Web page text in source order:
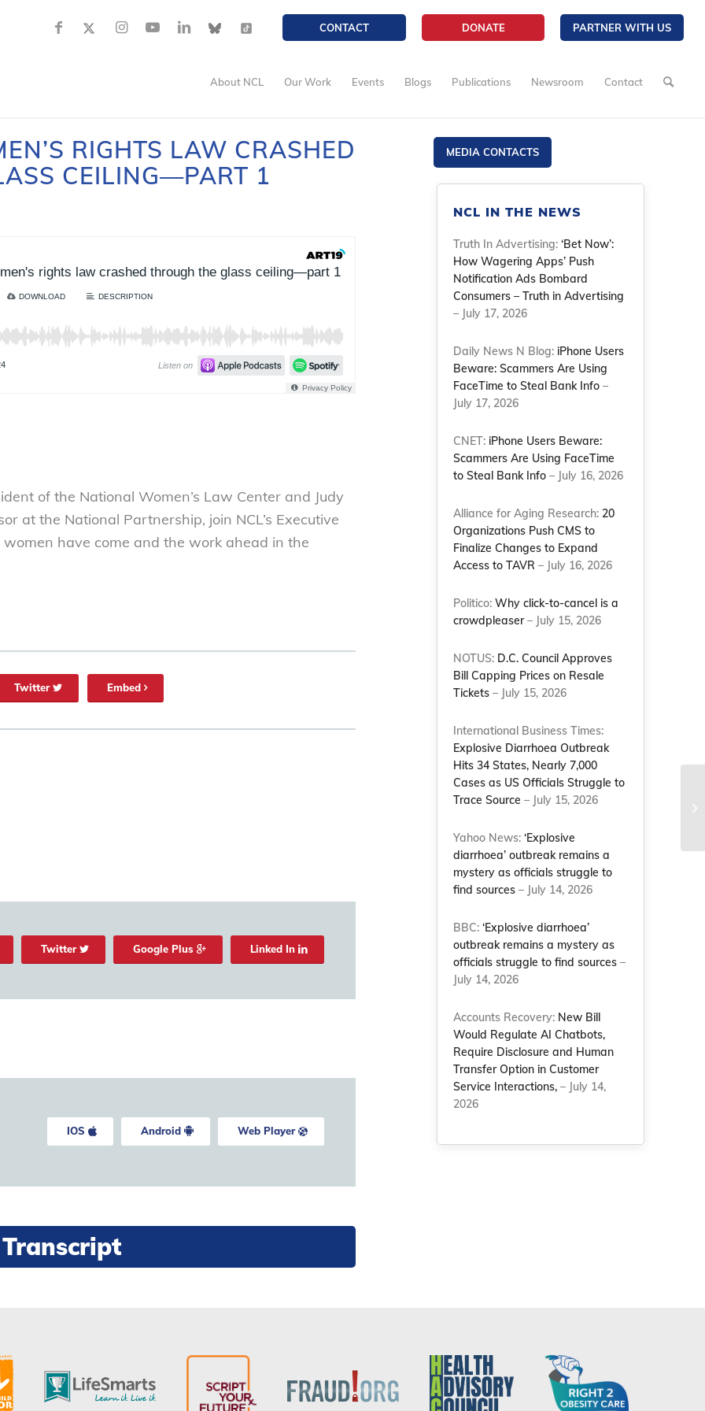
CONTACT DONATE PARTNER WITH US
About NCL Our Work Events Blogs Publications Newsroom Contact
RIGHTS LAW CRASHED
CEILING—PART 1
of the National Women’s Law Center and Judy
at the National Partnership, join NCL’s Executive
have come and the work ahead in the
Twitter Embed
Twitter Google Plus Linked In
IOS Android Web Player
MEDIA CONTACTS
NCL IN THE NEWS
Truth In Advertising:‘Bet Now’:
How Wagering Apps’ Push
Notification Ads Bombard
Consumers – Truth in Advertising
– July 17, 2026
Daily News N Blog: iPhone Users
Beware: Scammers Are Using
FaceTime to Steal Bank Info –
July 17, 2026
CNET: iPhone Users Beware:
Scammers Are Using FaceTime
to Steal Bank Info – July 16, 2026
Alliance for Aging Research: 20
Organizations Push CMS to
Finalize Changes to Expand
Access to TAVR – July 16, 2026
Politico:Why click-to-cancel is a
crowdpleaser– July 15, 2026
NOTUS: D.C. Council Approves
Bill Capping Prices on Resale
Tickets – July 15, 2026
International Business Times:
Explosive Diarrhoea Outbreak
Hits 34 States, Nearly 7,000
Cases as US Officials Struggle to
Trace Source – July 15, 2026
Yahoo News:‘Explosive
diarrhoea’ outbreak remains a
mystery as officials struggle to
find sources – July 14, 2026
BBC:‘Explosive diarrhoea’
outbreak remains a mystery as
officials struggle to find sources –
July 14, 2026
Accounts Recovery: New Bill
Would Regulate AI Chatbots,
Require Disclosure and Human
Transfer Option in Customer
Service Interactions, – July 14,
2026